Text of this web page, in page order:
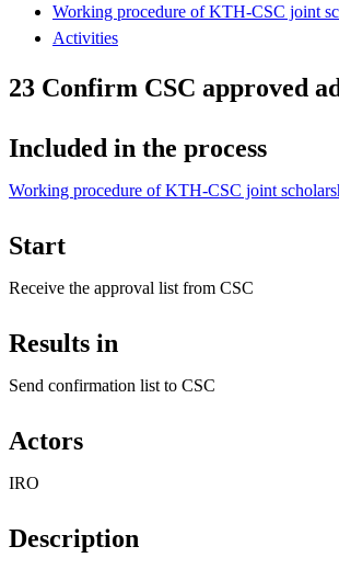
Working procedure of KTH-CSC joint
Activities
23 Confirm CSC approved
Included in the process
Working procedure of KTH-CSC joint
Start
Receive the approval list from CSC
Results in
Send confirmation list to CSC
Actors
IRO
Description